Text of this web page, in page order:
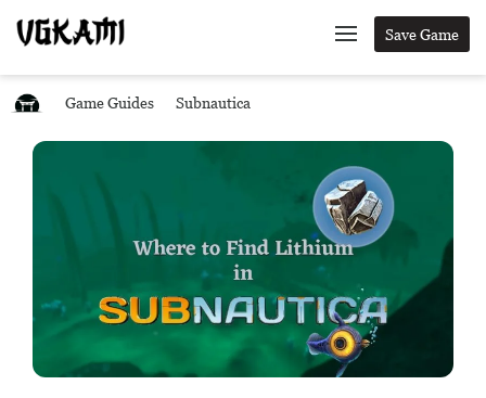
Save Game
Game Guides Subnautica